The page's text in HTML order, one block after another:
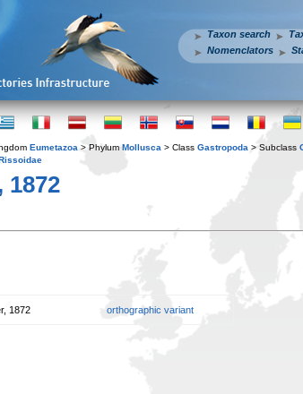
Taxon search
Nomenclators
Eumetazoa > Phylum Mollusca > Class Gastropoda > Subclass
1872
1872 orthographic variant